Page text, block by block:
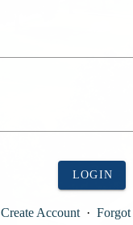
LOGIN
Create Account · Forgot